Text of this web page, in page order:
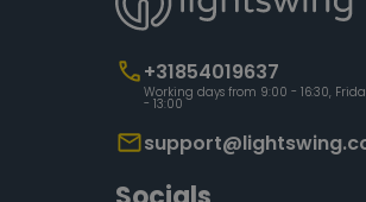
+31854019637
Working days from 9:00 - 16:30,
- 13:00